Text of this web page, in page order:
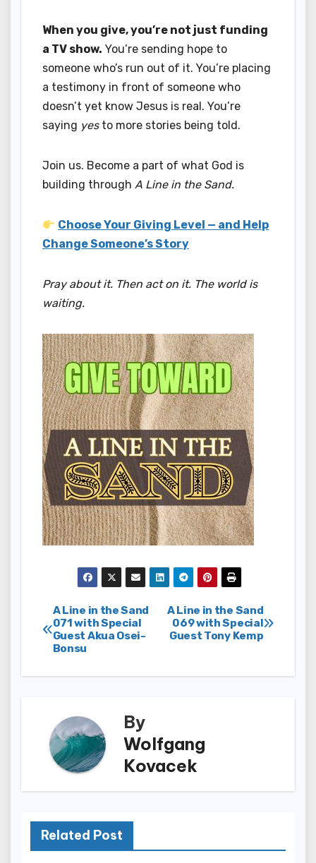
When you give, you’re not just funding
a TV show. You’re sending hope to
someone who’s run out of it. You’re placing
a testimony in front of someone who
doesn’t yet know Jesus is real. You’re
saying yesto more stories being told.
Join us. Become a part of what God is
building through A Line in the Sand.
Choose Your Giving Level — and Help
Change Someone’s Story
Pray about it. Then act on it. The world is
waiting.
Post
navigation
A Line in the Sand
069 with Special
Guest Tony Kemp
A Line in the Sand
071 with Special
Guest Akua Osei-
Bonsu
By
Wolfgang
Kovacek
Related Post